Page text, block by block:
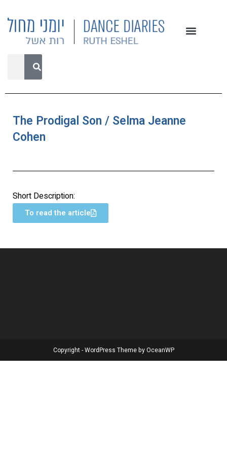
The Prodigal Son / Selma Jeanne
Cohen
Short Description:
To read the article
Copyright - WordPress Theme by OceanWP